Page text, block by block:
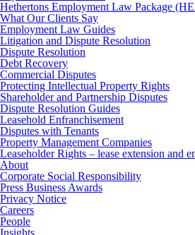
Hethertons Employment Law Package
What Our Clients Say
Employment Law Guides
Litigation and Dispute Resolution
Dispute Resolution
Debt Recovery
Commercial Disputes
Protecting Intellectual Property Rights
Shareholder and Partnership Disputes
Dispute Resolution Guides
Leasehold Enfranchisement
Disputes with Tenants
Property Management Companies
Leaseholder Rights – lease extension and
About
Corporate Social Responsibility
Press Business Awards
Privacy Notice
Careers
People
Insights